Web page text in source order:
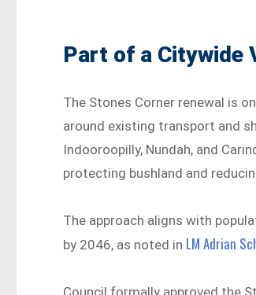
Part of a Citywide
The Stones Corner renewal is
around existing transport and
Indooroopilly, Nundah, and
protecting bushland and
The approach aligns with
by 2046, as noted in LM Adrian
Council formally approved the